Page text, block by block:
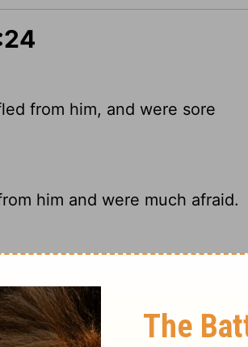
from him, and were sore
him and were much afraid.
the giant - totally